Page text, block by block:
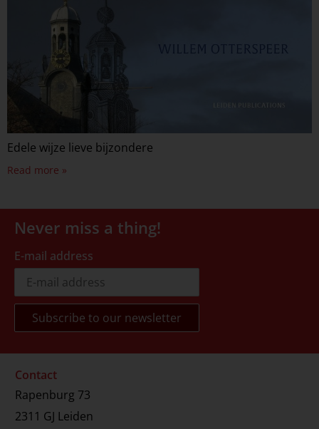
Edele wijze lieve bijzondere
Read more »
Never miss a thing!
E-mail address
Contact
Rapenburg 73
2311 GJ Leiden